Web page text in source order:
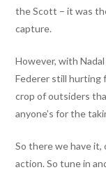
the Scott – it was
capture.
However, with
Federer still hurting
crop of outsiders
anyone’s for the
So there we have it,
action. So tune in